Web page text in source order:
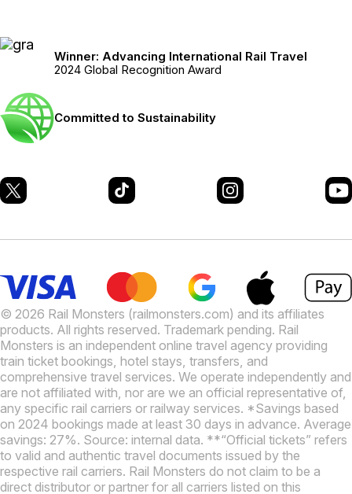
Winner: Advancing International Rail Travel
2024 Global Recognition Award
Committed to Sustainability
© 2026 Rail Monsters (railmonsters.com) and its affiliates
products. All rights reserved. Trademark pending. Rail
Monsters is an independent online travel agency providing
train ticket bookings, hotel stays, transfers, and
comprehensive travel services. We operate independently and
are not affiliated with, nor are we an official representative of,
any specific rail carriers or railway services. *Savings based
on 2024 bookings made at least 30 days in advance. Average
savings: 27%. Source: internal data. **“Official tickets” refers
to valid and authentic travel documents issued by the
respective rail carriers. Rail Monsters do not claim to be a
direct distributor or partner for all carriers listed on this